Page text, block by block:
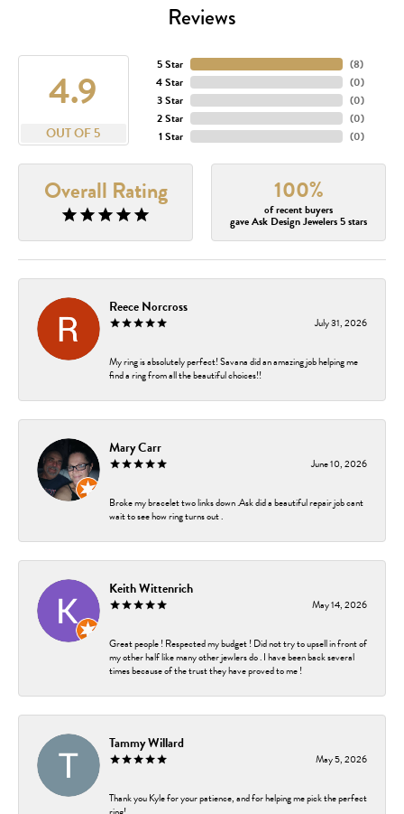
Reviews
4.9
OUT OF 5
5 Star
4 Star
3 Star
2 Star
1 Star
(8)
(0)
(0)
(0)
(0)
Overall Rating 100%
of recent buyers
gave Ask Design Jewelers 5 stars
Reece Norcross
July 31, 2026
My ring is absolutely perfect! Savana did an amazing job helping me
find a ring from all the beautiful choices!!
Mary Carr
June 10, 2026
Broke my bracelet two links down .Ask did a beautiful repair job cant
wait to see how ring turns out .
Keith Wittenrich
May 14, 2026
Great people ! Respected my budget ! Did not try to upsell in front of
my other half like many other jewlers do . I have been back several
times because of the trust they have proved to me !
Tammy Willard
May 5, 2026
Thank you Kyle for your patience, and for helping me pick the perfect